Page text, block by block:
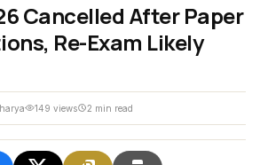
Cancelled After Paper
Re-Exam Likely
149 views 2 min read